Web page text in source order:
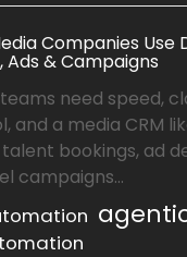
Companies Use
Ads & Campaigns
need speed,
and a media CRM
bookings, ad
campaigns...